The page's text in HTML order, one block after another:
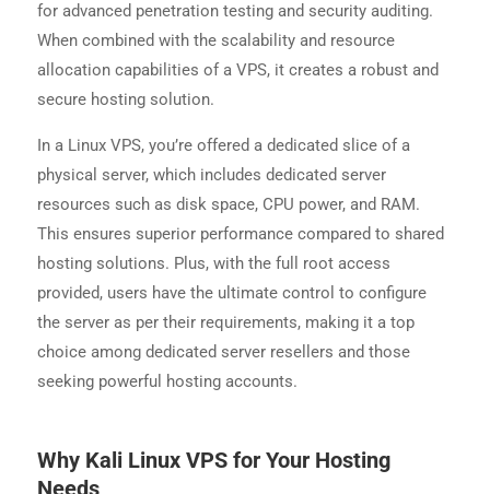
for advanced penetration testing and security auditing.
When combined with the scalability and resource
allocation capabilities of a VPS, it creates a robust and
secure hosting solution.
In a Linux VPS, you’re offered a dedicated slice of a
physical server, which includes dedicated server
resources such as disk space, CPU power, and RAM.
This ensures superior performance compared to shared
hosting solutions. Plus, with the full root access
provided, users have the ultimate control to configure
the server as per their requirements, making it a top
choice among dedicated server resellers and those
seeking powerful hosting accounts.
Why Kali Linux VPS for Your Hosting